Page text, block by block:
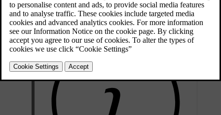
Open the app on your phone or go tovolvocars.com.